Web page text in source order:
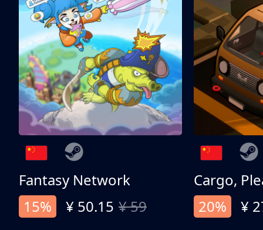
Fantasy Network
15%
¥ 50.15 ¥ 59
Cargo,
20%
¥